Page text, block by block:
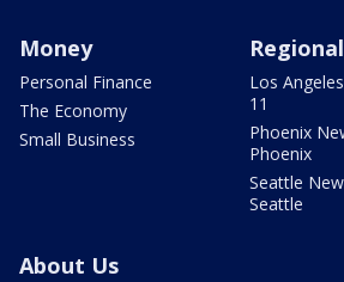
Money
Personal Finance
The Economy
Small Business
Los
11
Phoenix
Phoenix
Seattle
Seattle
About Us